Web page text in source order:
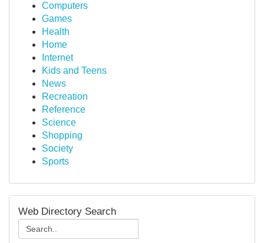
Computers
Games
Health
Home
Internet
Kids and Teens
News
Recreation
Reference
Science
Shopping
Society
Sports
Web Directory Search